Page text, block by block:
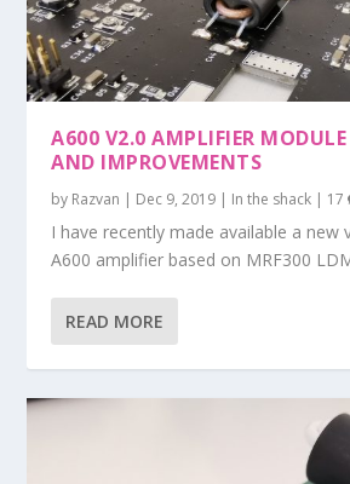
A600 V2.0 AMPLIFIER
AND IMPROVEMENTS
by Razvan | Dec 9, 2019 | In the shack | 17
I have recently made available a new
A600 amplifier based on MRF300
READ MORE